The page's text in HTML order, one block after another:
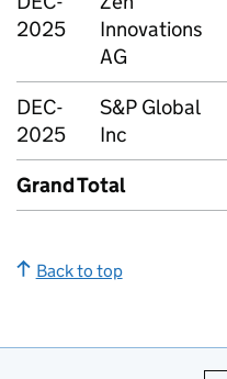
2025
Innovations
AG
DEC-
2025
S&P Global
Inc
Grand Total
Back to top